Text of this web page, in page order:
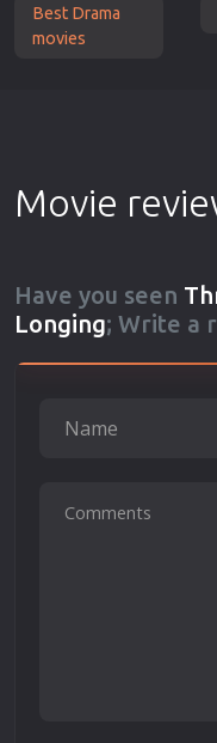
Best Drama
movies
Movie
Have you seen
Longing; Write a